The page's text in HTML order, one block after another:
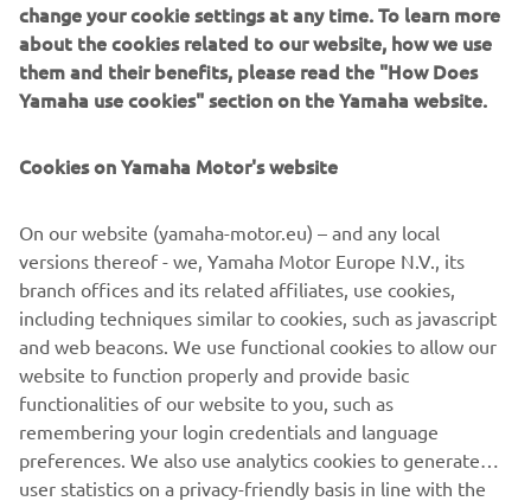
Read more
Back to the Paddock
Read more
change your cookie settings at any time. To learn more
about the cookies related to our website, how we use
them and their benefits, please read the "How Does
Yamaha use cookies" section on the Yamaha website.
Cookies on Yamaha Motor's website
On our website (yamaha-motor.eu) – and any local
versions thereof - we, Yamaha Motor Europe N.V., its
branch offices and its related affiliates, use cookies,
including techniques similar to cookies, such as javascript
and web beacons. We use functional cookies to allow our
website to function properly and provide basic
functionalities of our website to you, such as
remembering your login credentials and language
preferences. We also use analytics cookies to generate
user statistics on a privacy-friendly basis in line with the